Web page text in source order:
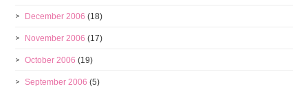
December 2006 (18)
November 2006 (17)
October 2006 (19)
September 2006 (5)